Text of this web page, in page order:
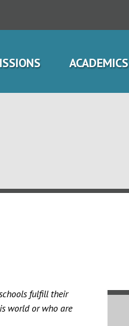
ACADEMICS
fulfill their
world or who are